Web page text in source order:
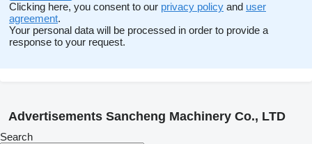
Clicking here, you consent to our privacy policy and user
agreement.
Your personal data will be processed in order to provide a
response to your request.
Advertisements Sancheng Machinery Co., LTD
Search